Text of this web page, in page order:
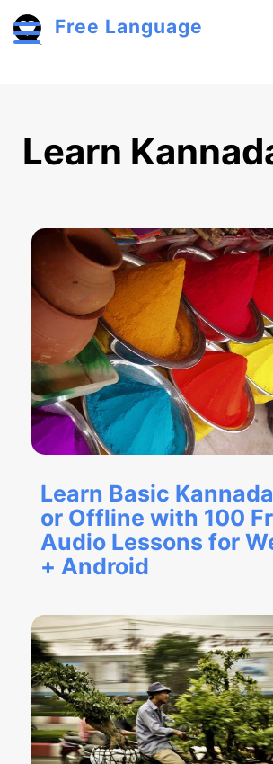
Free Language
Learn
Learn Basic
or Offline with 100
Audio Lessons for
+ Android